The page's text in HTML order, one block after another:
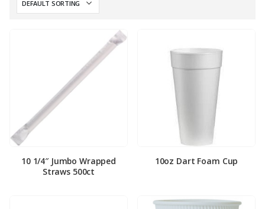
10 1/4″ Jumbo Wrapped
Straws 500ct
10oz Dart Foam Cup